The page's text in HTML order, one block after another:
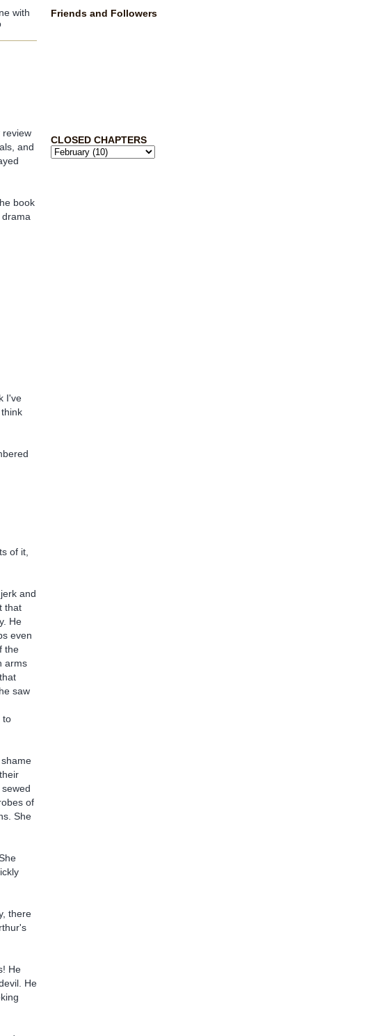
Friends and Followers
CLOSED CHAPTERS
with
review
and
book
I've
of it,
and
that
He
even
the
arms
saw
to
of
She
there
He
He